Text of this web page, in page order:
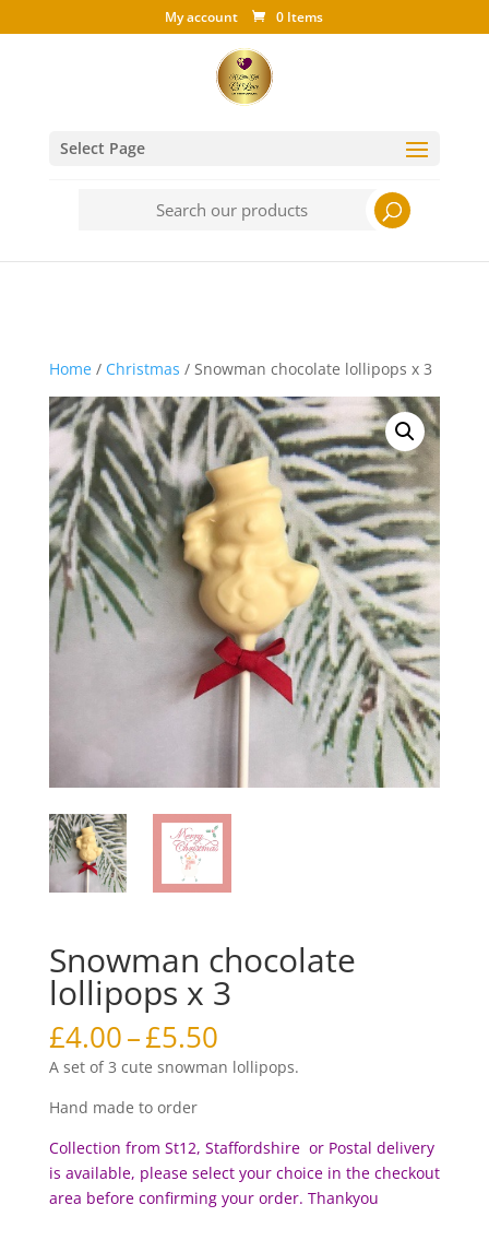
My account 0 Items
Select Page
Home/ Christmas / Snowman chocolate lollipops x 3
Snowman chocolate
lollipops x 3
£4.00–£5.50Price
range:
£4.00
£5.50
A set of 3 cute snowman lollipops.
Hand made to order
Collection from St12, Staffordshire or Postal delivery
is available, please select your choice in the checkout
area before confirming your order. Thankyou